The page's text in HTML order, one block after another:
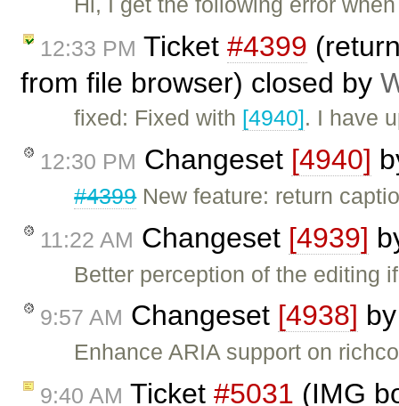
12:33 PM Ticket #4399
from file browser) closed by
fixed: Fixed with [4940]. I have
12:30 PM Changeset [4940]
#4399New feature: return
11:22 AM Changeset [4939]
Better perception of the editing
9:57 AM Changeset [4938]
Enhance ARIA support on
9:40 AM Ticket #5031 (IMG